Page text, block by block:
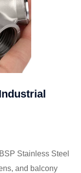
Stainless Steel
and balcony